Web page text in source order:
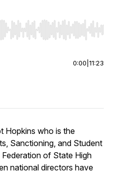
to seek, Home/End to jump to
0:00 11:23
Hopkins who is the
Sanctioning, and Student
of State High
national directors have